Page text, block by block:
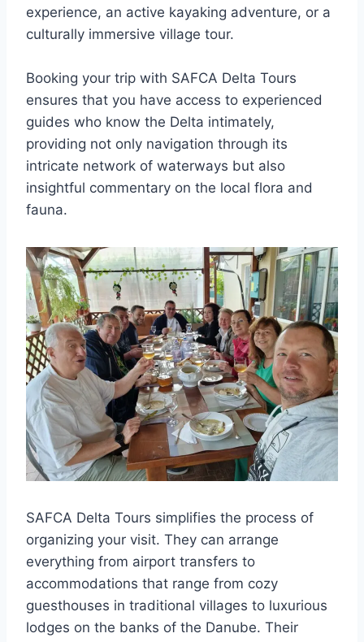
experience, an active kayaking adventure, or a
culturally immersive village tour.
Booking your trip with SAFCA Delta Tours
ensures that you have access to experienced
guides who know the Delta intimately,
providing not only navigation through its
intricate network of waterways but also
insightful commentary on the local flora and
fauna.
SAFCA Delta Tours simplifies the process of
organizing your visit. They can arrange
everything from airport transfers to
accommodations that range from cozy
guesthouses in traditional villages to luxurious
lodges on the banks of the Danube. Their